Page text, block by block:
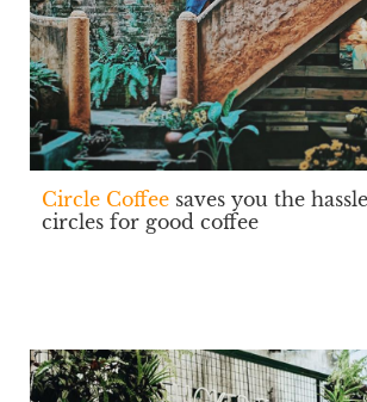
Circle Coffee saves you the
circles for good coffee